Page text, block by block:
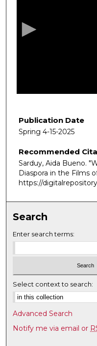
f
5
m
n
u
t
s
,
3
c
o
n
d
s
Publication Date
Spring 4-15-2025
Recommended
Sarduy, Aida Bueno.
Diaspora in the Films
https://
Search
Enter search terms:
Select context to search:
Advanced Search
Notify me via email or